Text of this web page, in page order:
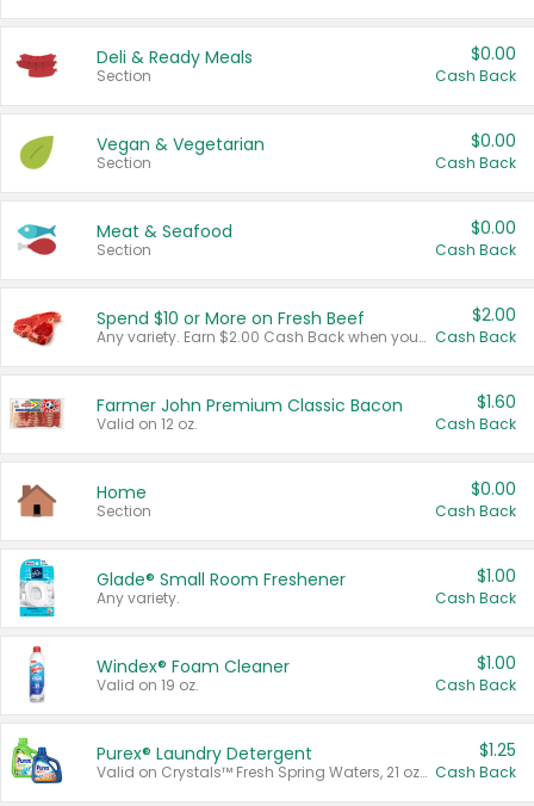
Deli & Ready Meals
Section
$0.00
Cash Back
Vegan & Vegetarian
Section
$0.00
Cash Back
Meat & Seafood
Section
$0.00
Cash Back
Spend $10 or More on Fresh Beef
Any variety. Earn $2.00 Cash Back when you spend $10 or more before tax and after discounts and coupons in one transaction.
$2.00
Cash Back
Farmer John Premium Classic Bacon
Valid on 12 oz.
$1.60
Cash Back
Home
Section
$0.00
Cash Back
Glade® Small Room Freshener
Any variety.
$1.00
Cash Back
Windex® Foam Cleaner
Valid on 19 oz.
$1.00
Cash Back
Purex® Laundry Detergent
Valid on Crystals™ Fresh Spring Waters, 21 oz and Liquid Laundry Detergent, Mountain Breeze 33 Loads 50 oz, Mountain Breeze 95 oz, Natural Linen 83 Loads 150 oz, Oxi 43.5 oz, Oxi 128 oz and Ultra Liquid Laundry Detergent, Advanced Oxi with Odor Fighter 6 × 40 oz, Fresh Mountain Breeze, 2 × 170 oz, Mountain Breeze 6 × 40 oz.
$1.25
Cash Back